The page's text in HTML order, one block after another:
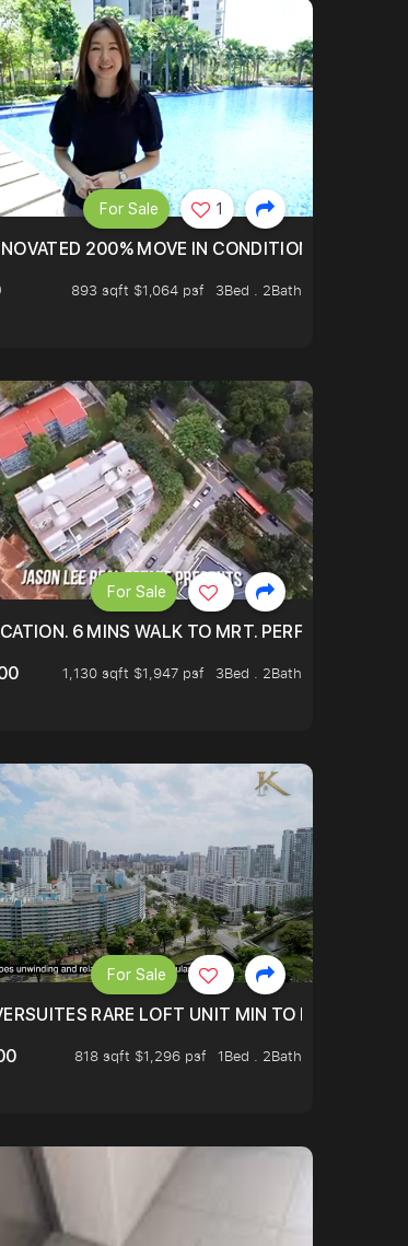
ROAD IN D11
200% MOVE IN CONDITION HOUSE
893 sqft $1,064 psf
3Bed . 2Bath
For Sale 1
6 MINS WALK TO MRT. PERFECTLY
1,130 sqft $1,947 psf
3Bed . 2Bath
For Sale
RARE LOFT UNIT MIN TO MRT
818 sqft $1,296 psf
1Bed . 2Bath
For Sale